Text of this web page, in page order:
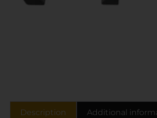
Description Additional